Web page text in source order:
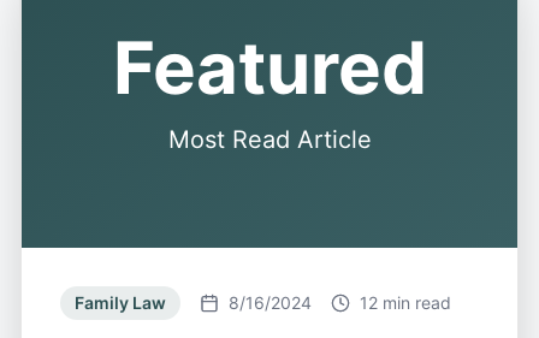
Featured
Most Read Article
Family Law 8/16/2024 12 min read